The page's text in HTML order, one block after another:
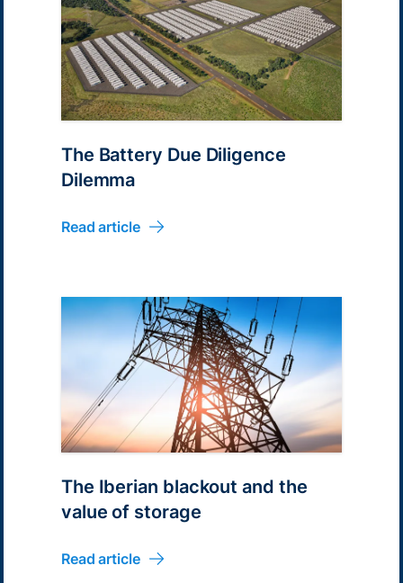
The Battery Due Diligence
Dilemma
Read article
The Iberian blackout and the
value of storage
Read article